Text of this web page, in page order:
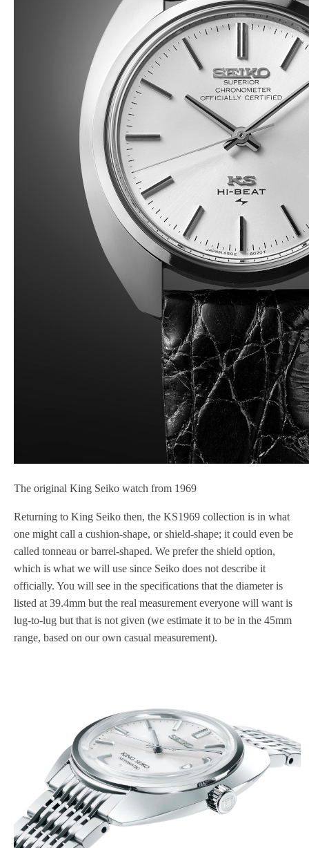
The original King Seiko watch from 1969
Returning to King Seiko then, the KS1969 collection is in what
one might call a cushion-shape, or shield-shape; it could even be
called tonneau or barrel-shaped. We prefer the shield option,
which is what we will use since Seiko does not describe it
officially. You will see in the specifications that the diameter is
listed at 39.4mm but the real measurement everyone will want is
lug-to-lug but that is not given (we estimate it to be in the 45mm
range, based on our own casual measurement).